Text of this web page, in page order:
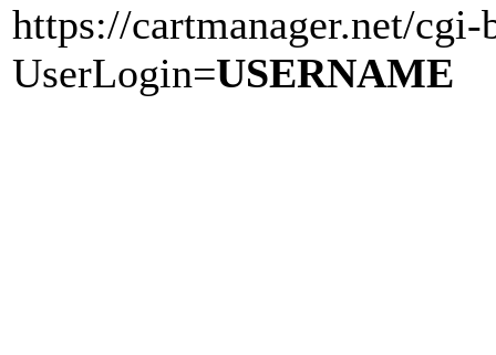
https://cartmanager.net/
UserLogin=USERNAME